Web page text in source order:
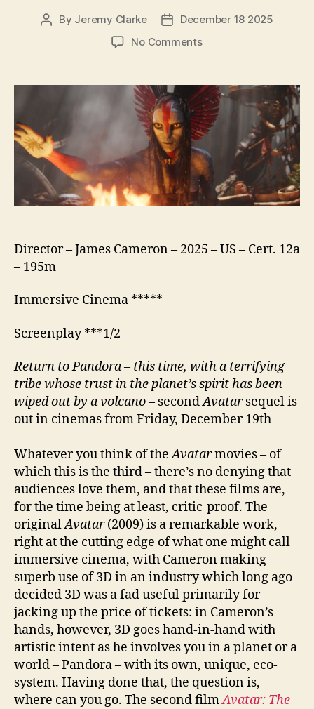
Post
By Jeremy Clarke
PostDecember 18 2025
No Commentson
and
Ash
Director – James Cameron – 2025 – US – Cert. 12a
– 195m
Immersive Cinema *****
Screenplay ***1/2
Return to Pandora – this time, with a terrifying
tribe whose trust in the planet’s spirit has been
wiped out by a volcano– secondAvatarsequel is
out in cinemas from Friday, December 19th
Whatever you think of theAvatarmovies – of
which this is the third – there’s no denying that
audiences love them, and that these films are,
for the time being at least, critic-proof. The
originalAvatar(2009) is a remarkable work,
right at the cutting edge of what one might call
immersive cinema, with Cameron making
superb use of 3D in an industry which long ago
decided 3D was a fad useful primarily for
jacking up the price of tickets: in Cameron’s
hands, however, 3D goes hand-in-hand with
artistic intent as he involves you in a planet or a
world – Pandora – with its own, unique, eco-
system. Having done that, the question is,
where can you go. The second filmAvatar: The